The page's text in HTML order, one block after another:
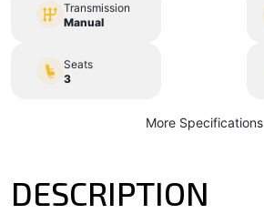
Transmission
Manual
Seats
3
More Specifications
DESCRIPTION